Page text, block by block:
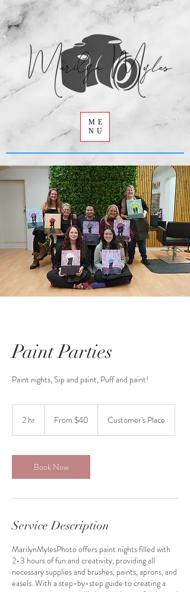
ME
NU
Paint Parties
Paint nights, Sip and paint, Puff and paint!
2 hr
Canadian
From $40 Customer's Place
Book Now
Service Description
MarilynMylesPhoto offers paint nights filled with
2-3 hours of fun and creativity, providing all
necessary supplies and brushes, paints, aprons, and
easels. With a step-by-step guide to creating a